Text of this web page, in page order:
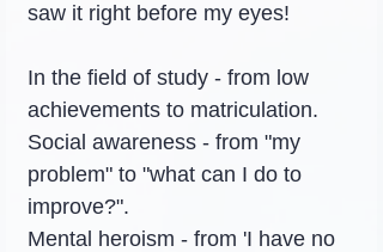
saw it right before my eyes!
In the field of study - from low
achievements to matriculation.
Social awareness - from "my
problem" to "what can I do to
improve?".
Mental heroism - from 'I have no